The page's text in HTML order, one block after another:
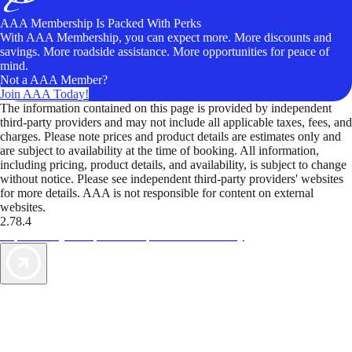
AAA Membership Is Packed With Perks
With AAA Membership, you can expect more. More discounts and
savings. More roadside assistance. More opportunities for peace of
mind.
Not a AAA Member?
Join AAA Today!
The information contained on this page is provided by independent
third-party providers and may not include all applicable taxes, fees, and
charges. Please note prices and product details are estimates only and
are subject to availability at the time of booking. All information,
including pricing, product details, and availability, is subject to change
without notice. Please see independent third-party providers' websites
for more details. AAA is not responsible for content on external
websites.
2.78.4